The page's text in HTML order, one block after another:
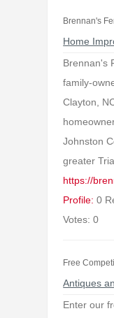
Brennan's
Home
Brennan's
family-
Clayton,
Johnston
greater
https://
Profile: 0
Votes: 0
Free
Antiques
Enter our